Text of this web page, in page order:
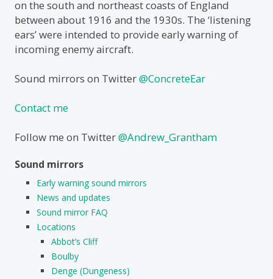
on the south and northeast coasts of England
between about 1916 and the 1930s. The ‘listening
ears’ were intended to provide early warning of
incoming enemy aircraft.
Sound mirrors on Twitter@ConcreteEar
Contact me
Follow me on Twitter@Andrew_Grantham
Sound mirrors
Early warning sound mirrors
News and updates
Sound mirror FAQ
Locations
Abbot’s Cliff
Boulby
Denge (Dungeness)